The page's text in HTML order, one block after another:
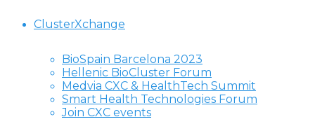
ClusterXchange
BioSpain Barcelona 2023
Hellenic BioCluster Forum
Medvia CXC & HealthTech Summit
Smart Health Technologies Forum
Join CXC events